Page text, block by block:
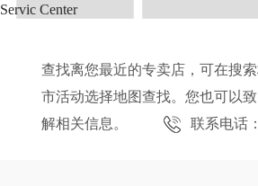
Servic Center
查找离您最近的专卖店，可在
市活动选择地图查找。您也可以致
解相关信息。
联系电话